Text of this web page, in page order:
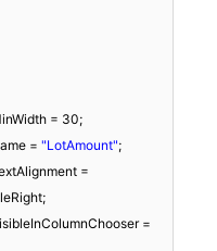
= 30;
= "LotAmount";
=
=